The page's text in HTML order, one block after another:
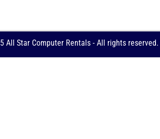
All Star Computer Rentals - All rights